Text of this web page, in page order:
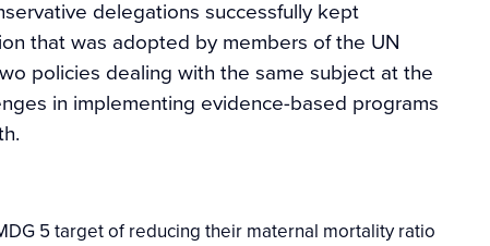
delegations successfully kept
that was adopted by members of the UN
policies dealing with the same subject at the
in implementing evidence-based programs
5 target of reducing their maternal mortality ratio